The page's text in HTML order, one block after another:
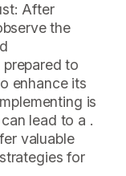
After
the
to
enhance its
is
lead to a .
valuable
for